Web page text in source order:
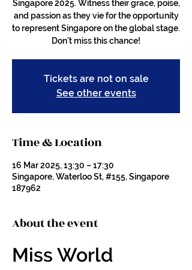
Singapore 2025. Witness their grace, poise,
and passion as they vie for the opportunity
to represent Singapore on the global stage.
Don't miss this chance!
Tickets are not on sale
See other events
Time & Location
16 Mar 2025, 13:30 – 17:30
Singapore, Waterloo St, #155, Singapore
187962
About the event
Miss World